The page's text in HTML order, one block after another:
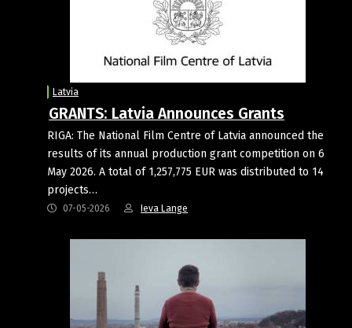
Latvia
GRANTS: Latvia Announces Grants
RIGA: The National Film Centre of Latvia announced the
results of its annual production grant competition on 6
May 2026. A total of 1,257,775 EUR was distributed to 14
projects…
07-05-2026 Ieva Lange